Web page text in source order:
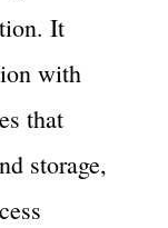
It
with
that
storage,